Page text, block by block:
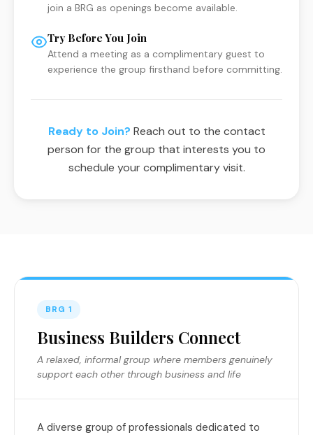
join a BRG as openings become available.
Try Before You Join
Attend a meeting as a complimentary guest to
experience the group firsthand before committing.
Ready to Join? Reach out to the contact
person for the group that interests you to
schedule your complimentary visit.
BRG 1
Business Builders Connect
A relaxed, informal group where members genuinely
support each other through business and life
A diverse group of professionals dedicated to